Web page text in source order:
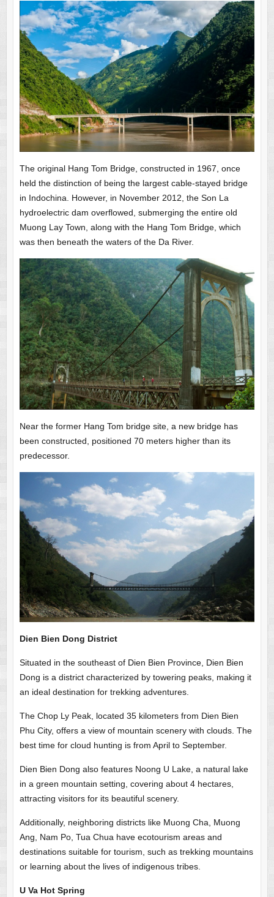
The original Hang Tom Bridge, constructed in 1967, once
held the distinction of being the largest cable-stayed bridge
in Indochina. However, in November 2012, the Son La
hydroelectric dam overflowed, submerging the entire old
Muong Lay Town, along with the Hang Tom Bridge, which
was then beneath the waters of the Da River.
Near the former Hang Tom bridge site, a new bridge has
been constructed, positioned 70 meters higher than its
predecessor.
Dien Bien Dong District
Situated in the southeast of Dien Bien Province, Dien Bien
Dong is a district characterized by towering peaks, making it
an ideal destination for trekking adventures.
The Chop Ly Peak, located 35 kilometers from Dien Bien
Phu City, offers a view of mountain scenery with clouds. The
best time for cloud hunting is from April to September.
Dien Bien Dong also features Noong U Lake, a natural lake
in a green mountain setting, covering about 4 hectares,
attracting visitors for its beautiful scenery.
Additionally, neighboring districts like Muong Cha, Muong
Ang, Nam Po, Tua Chua have ecotourism areas and
destinations suitable for tourism, such as trekking mountains
or learning about the lives of indigenous tribes.
U Va Hot Spring